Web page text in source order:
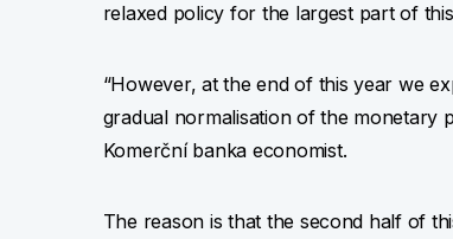
relaxed policy for the largest part of
“However, at the end of this year we
gradual normalisation of the monetary
Komerční banka economist.
The reason is that the second half of